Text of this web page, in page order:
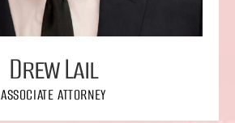
Drew Lail
ASSOCIATE ATTORNEY